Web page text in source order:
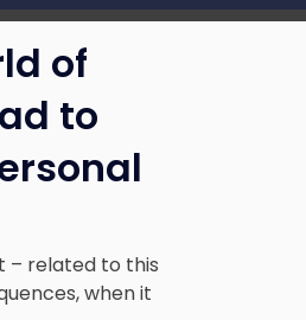
of
to
– related to this
when it